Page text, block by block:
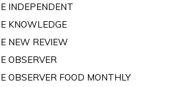
INDEPENDENT
KNOWLEDGE
NEW REVIEW
OBSERVER
OBSERVER FOOD MONTHLY